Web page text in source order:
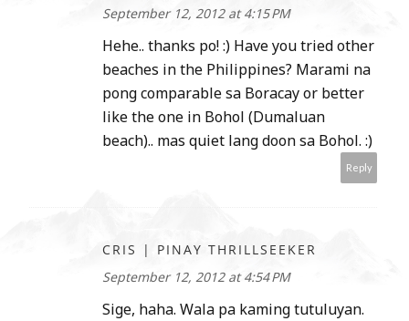
September 12, 2012 at 4:15 PM
Hehe.. thanks po! :) Have you tried other
beaches in the Philippines? Marami na
pong comparable sa Boracay or better
like the one in Bohol (Dumaluan
beach).. mas quiet lang doon sa Bohol. :)
Reply
CRIS | PINAY THRILLSEEKER
September 12, 2012 at 4:54 PM
Sige, haha. Wala pa kaming tutuluyan.